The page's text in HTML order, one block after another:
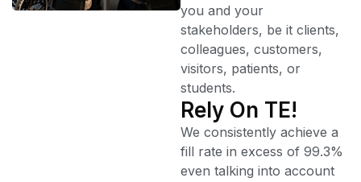
you and your
stakeholders, be it clients,
colleagues, customers,
visitors, patients, or
students.
Rely On TE!
We consistently achieve a
fill rate in excess of 99.3%
even talking into account